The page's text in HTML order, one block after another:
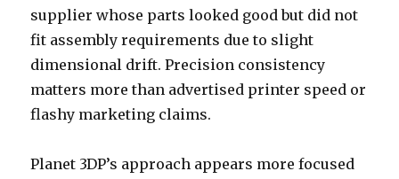
supplier whose parts looked good but did not
fit assembly requirements due to slight
dimensional drift. Precision consistency
matters more than advertised printer speed or
flashy marketing claims.
Planet 3DP’s approach appears more focused